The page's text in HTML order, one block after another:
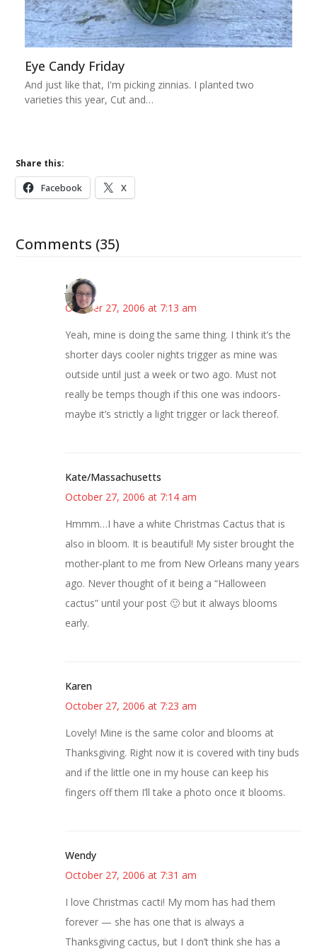
Eye Candy Friday
And just like that, I'm picking zinnias. I planted two
varieties this year, Cut and…
Share this:
Facebook X
Comments (35)
Julie
October 27, 2006 at 7:13 am
Yeah, mine is doing the same thing. I think it’s the
shorter days cooler nights trigger as mine was
outside until just a week or two ago. Must not
really be temps though if this one was indoors-
maybe it’s strictly a light trigger or lack thereof.
Kate/Massachusetts
October 27, 2006 at 7:14 am
Hmmm…I have a white Christmas Cactus that is
also in bloom. It is beautiful! My sister brought the
mother-plant to me from New Orleans many years
ago. Never thought of it being a “Halloween
cactus” until your post 🙂 but it always blooms
early.
Karen
October 27, 2006 at 7:23 am
Lovely! Mine is the same color and blooms at
Thanksgiving. Right now it is covered with tiny buds
and if the little one in my house can keep his
fingers off them I’ll take a photo once it blooms.
Wendy
October 27, 2006 at 7:31 am
I love Christmas cacti! My mom has had them
forever — she has one that is always a
Thanksgiving cactus, but I don’t think she has a